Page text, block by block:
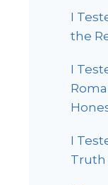
I
the
I
I
Truth